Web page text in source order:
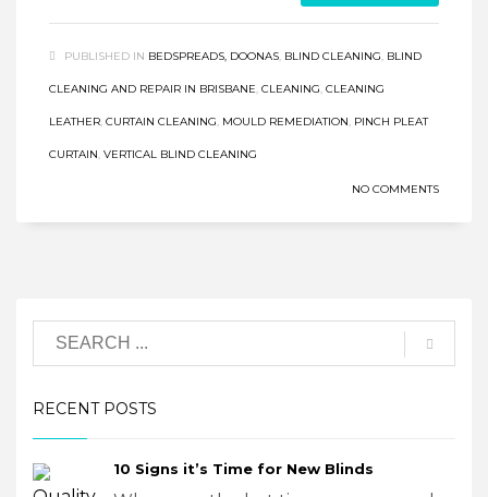
PUBLISHED IN BEDSPREADS, DOONAS, BLIND CLEANING, BLIND
CLEANING AND REPAIR IN BRISBANE, CLEANING, CLEANING
LEATHER, CURTAIN CLEANING, MOULD REMEDIATION, PINCH PLEAT
CURTAIN, VERTICAL BLIND CLEANING
NO COMMENTS
RECENT POSTS
10 Signs it’s Time for New Blinds